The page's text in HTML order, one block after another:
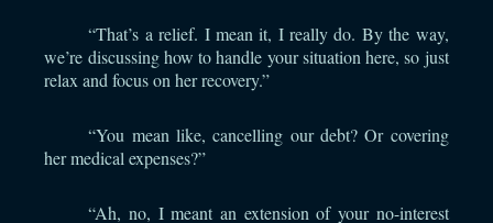
“That’s a relief. I mean it, I really do. By the way,
we’re discussing how to handle your situation here, so just
relax and focus on her recovery.”
“You mean like, cancelling our debt? Or covering
her medical expenses?”
“Ah, no, I meant an extension of your no-interest